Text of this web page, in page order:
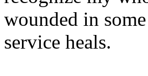
wounded in
service heals.